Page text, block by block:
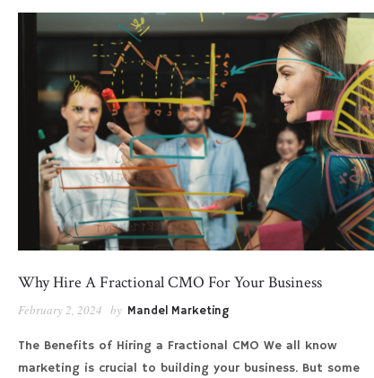
Why Hire A Fractional CMO For Your Business
February 2, 2024 by Mandel Marketing
The Benefits of Hiring a Fractional CMO We all know
marketing is crucial to building your business. But some